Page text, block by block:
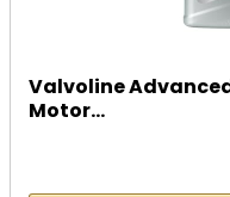
Valvoline
Motor...